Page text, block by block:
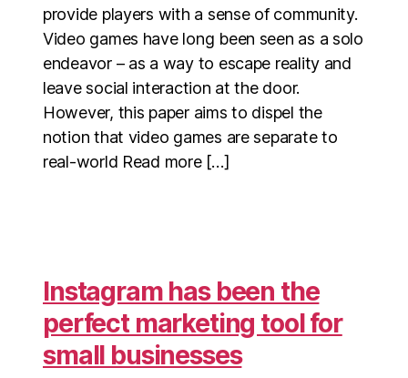
provide players with a sense of community.
Video games have long been seen as a solo
endeavor – as a way to escape reality and
leave social interaction at the door.
However, this paper aims to dispel the
notion that video games are separate to
real-world Read more […]
Instagram has been the
perfect marketing tool for
small businesses